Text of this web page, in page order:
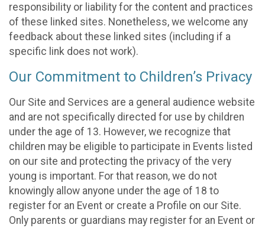
responsibility or liability for the content and practices
of these linked sites. Nonetheless, we welcome any
feedback about these linked sites (including if a
specific link does not work).
Our Commitment to Children’s Privacy
Our Site and Services are a general audience website
and are not specifically directed for use by children
under the age of 13. However, we recognize that
children may be eligible to participate in Events listed
on our site and protecting the privacy of the very
young is important. For that reason, we do not
knowingly allow anyone under the age of 18 to
register for an Event or create a Profile on our Site.
Only parents or guardians may register for an Event or